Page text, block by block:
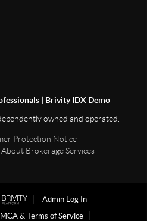
| Brivity IDX Demo
owned and operated.
Protection Notice
Brokerage Services
Admin Log In
& Terms of Service